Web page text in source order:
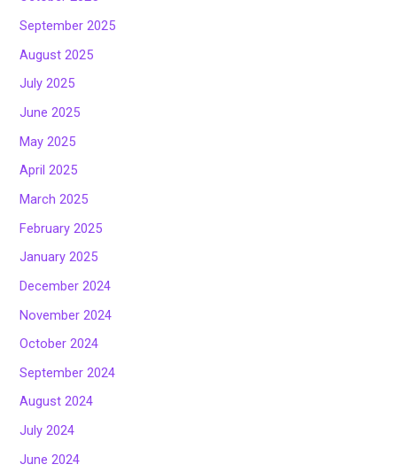
September 2025
August 2025
July 2025
June 2025
May 2025
April 2025
March 2025
February 2025
January 2025
December 2024
November 2024
October 2024
September 2024
August 2024
July 2024
June 2024